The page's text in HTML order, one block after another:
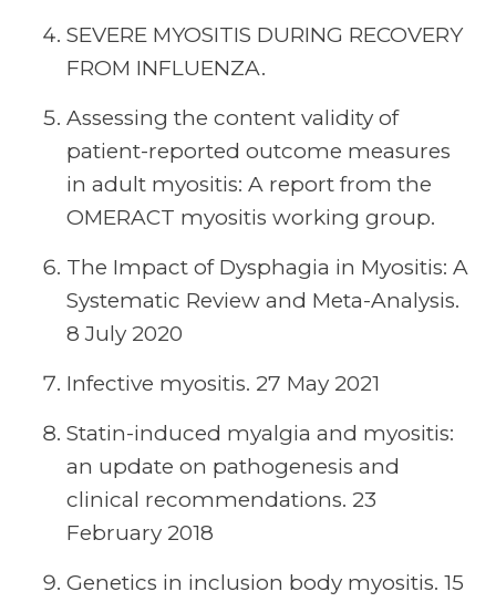
SEVERE MYOSITIS DURING RECOVERY
FROM INFLUENZA.
Assessing the content validity of
patient-reported outcome measures
in adult myositis: A report from the
OMERACT myositis working group.
The Impact of Dysphagia in Myositis: A
Systematic Review and Meta-Analysis.
8 July 2020
Infective myositis. 27 May 2021
Statin-induced myalgia and myositis:
an update on pathogenesis and
clinical recommendations. 23
February 2018
Genetics in inclusion body myositis. 15